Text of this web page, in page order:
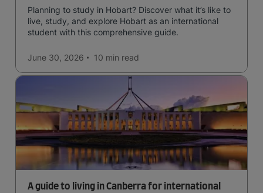
Planning to study in Hobart? Discover what it’s like to
live, study, and explore Hobart as an international
student with this comprehensive guide.
June 30, 2026 10 min read
A guide to living in Canberra for international